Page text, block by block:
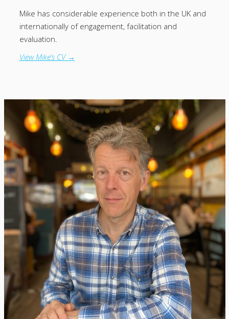
Mike has considerable experience both in the UK and
internationally of engagement, facilitation and
evaluation.
View Mike’s CV →